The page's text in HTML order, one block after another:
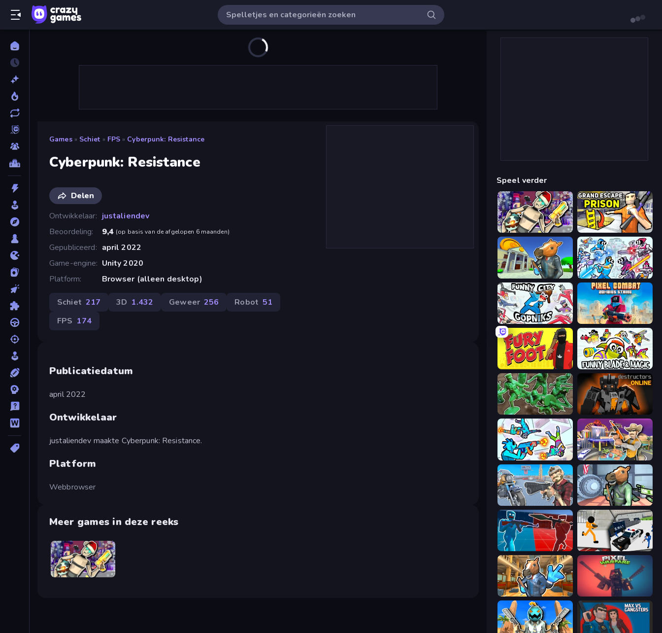
Games » Schiet » FPS » Cyberpunk: Resistance
Cyberpunk: Resistance
Delen
Ontwikkelaar
justaliendev
Beoordeling
9,4 (op basis van de afgelopen 6 maanden)
Gepubliceerd
april 2022
Game-engine
Unity 2020
Platform
Browser (alleen desktop)
Schiet 217 3D 1.432 Geweer 256 Robot 51
FPS 174
Publicatiedatum
april 2022
Ontwikkelaar
justaliendev maakte Cyberpunk: Resistance.
Platform
Webbrowser
Meer games in deze reeks
Cyberpunk: Corporation
Speel verder
Cyberpunk: Corporation Grand Escape: Prison
Bank Robbery 3 Space Wars Battleground
Funny City: Gopniks Pixel Combat: Zombies Strike
Fury Foot Funny Blade & Magic
Soldiers - Capture and Control! Destructors Online
Gravity Arena Shooter Casino Robbery
Shoot and Drive Bank Robbery
Battle of the Soldiers: Red vs Blue Stickman Prison: Counter Assault
Bank Robbery 2 Pixel Warfare